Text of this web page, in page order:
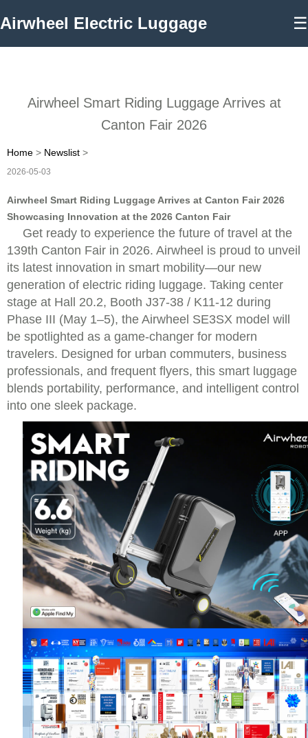
Airwheel Electric Luggage ☰
Airwheel Smart Riding Luggage Arrives at
Canton Fair 2026
Home > Newslist >
2026-05-03
Airwheel Smart Riding Luggage Arrives at Canton Fair 2026
Showcasing Innovation at the 2026 Canton Fair
Get ready to experience the future of travel at the
139th Canton Fair in 2026. Airwheel is proud to unveil
its latest innovation in smart mobility—our new
generation of electric riding luggage. Taking center
stage at Hall 20.2, Booth J37-38 / K11-12 during
Phase III (May 1–5), the Airwheel SE3SX model will
be spotlighted as a game-changer for modern
travelers. Designed for urban commuters, business
professionals, and frequent flyers, this smart luggage
blends portability, performance, and intelligent control
into one sleek package.